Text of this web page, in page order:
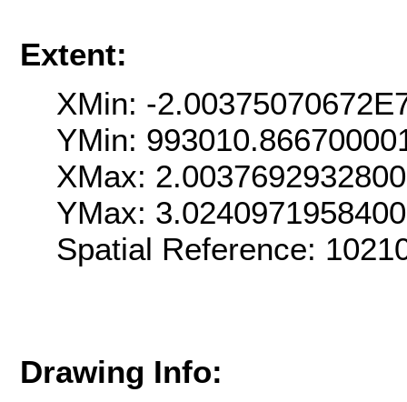
Extent:
XMin: -
YMin:
XMax:
YMax:
Spatial Reference:
Drawing Info: